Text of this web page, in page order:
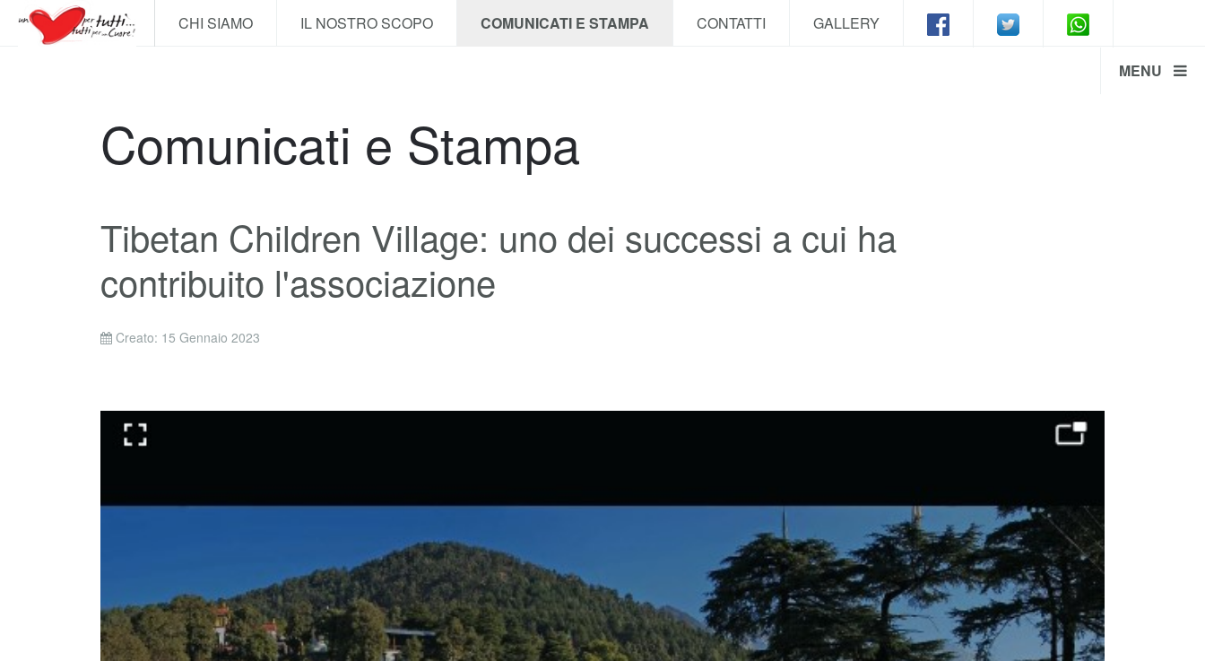
CHI SIAMO IL NOSTRO SCOPO COMUNICATI E STAMPA CONTATTI GALLERY
MENU
Comunicati e Stampa
Tibetan Children Village: uno dei successi a cui ha
contribuito l'associazione
Creato: 15 Gennaio 2023